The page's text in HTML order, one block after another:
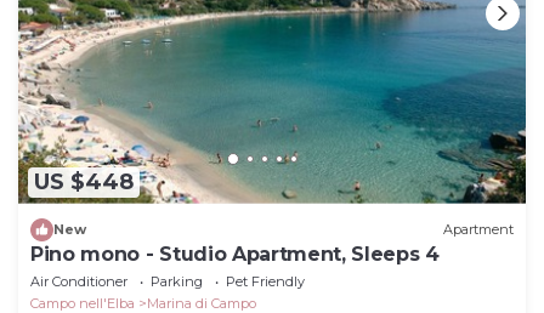
US $448
New Apartment
Pino mono - Studio Apartment, Sleeps 4
Air Conditioner Parking
Pet Friendly
Campo nell'Elba
Marina di Campo